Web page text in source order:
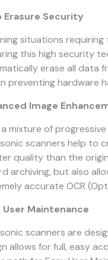
Erasure Security
situations
this high security
erase all data
preventing hardware
Image
mixture of
scanners help to
quality than the
archiving, but also
accurate OCR
User Maintenance
scanners are
allows for full, easy